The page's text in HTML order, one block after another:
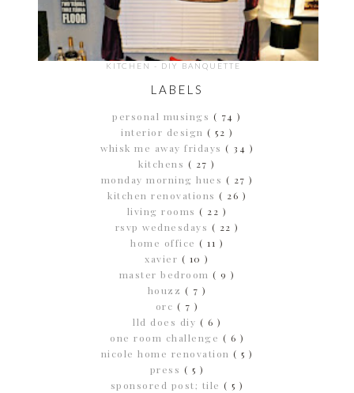
KITCHEN - DIY BANQUETTE
LABELS
personal musings ( 74 )
interior design ( 52 )
whisk me away fridays ( 34 )
kitchens ( 27 )
monday morning hues ( 27 )
kitchen renovations ( 26 )
living rooms( 22 )
rsvp wednesdays ( 22 )
home office ( 11 )
xavier ( 10 )
master bedroom ( 9 )
houzz ( 7 )
orc ( 7 )
lld does diy ( 6 )
one room challenge ( 6 )
nicole home renovation ( 5 )
press ( 5 )
sponsored post; tile ( 5 )